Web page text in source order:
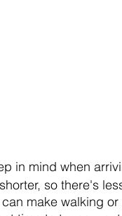
in mind when
so there's
make walking